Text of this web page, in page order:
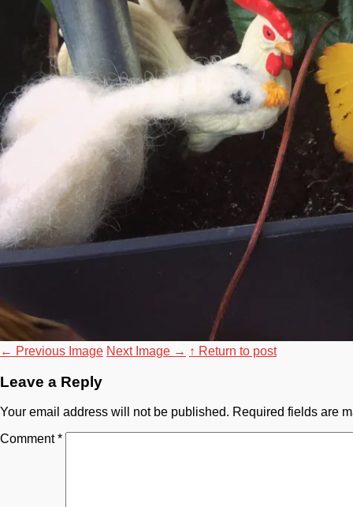
← Previous Image Next Image → ↑ Return to post
Leave a Reply
Your email address will not be published. Required fields are
Comment*